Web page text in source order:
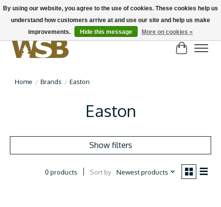
NEW BIKES IN STOCK! Send us an email if you can't find what you're looking for on
here, lots more in store
Cart
Home / Brands / Easton
Easton
Show filters
0 products Sort by Newest products
By using our website, you agree to the use of cookies. These cookies help us
understand how customers arrive at and use our site and help us make
improvements.
Hide this message More on cookies »